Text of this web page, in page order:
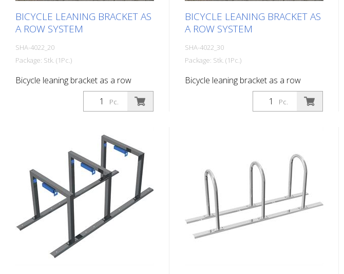
BICYCLE LEANING BRACKET AS
A ROW SYSTEM
SHA-4022_20
Package: Stk. (1Pc.)
Bicycle leaning bracket as a row
system, 2 parking spaces Total length:
Pc.
BICYCLE LEANING BRACKET AS
A ROW SYSTEM
SHA-4022_30
Package: Stk. (1Pc.)
Bicycle leaning bracket as a row
system, 3 parking spaces Total length:
Pc.